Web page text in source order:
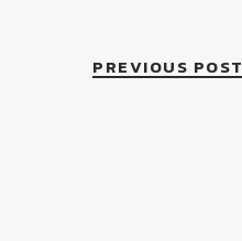
PREVIOUS POST